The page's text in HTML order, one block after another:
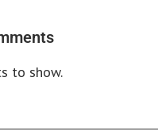
to show.